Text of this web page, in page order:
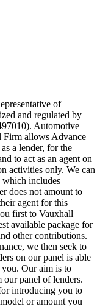
of
and regulated by
Automotive
Firm allows Advance
a lender, for the
to act as an agent on
activities only. We can
which includes
does not amount to
agent for this
first to Vauxhall
available package for
other contributions.
we then seek to
on our panel is able
Our aim is to
our panel of lenders.
introducing you to
or amount you